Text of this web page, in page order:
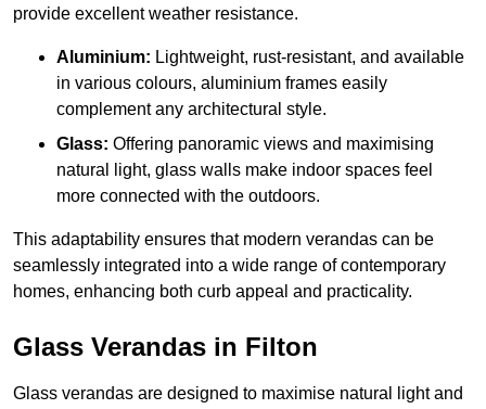
provide excellent weather resistance.
Aluminium: Lightweight, rust-resistant, and available
in various colours, aluminium frames easily
complement any architectural style.
Glass: Offering panoramic views and maximising
natural light, glass walls make indoor spaces feel
more connected with the outdoors.
This adaptability ensures that modern verandas can be
seamlessly integrated into a wide range of contemporary
homes, enhancing both curb appeal and practicality.
Glass Verandas in Filton
Glass verandas are designed to maximise natural light and